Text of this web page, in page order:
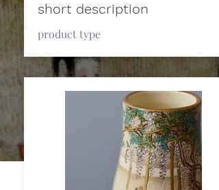
short description
product type